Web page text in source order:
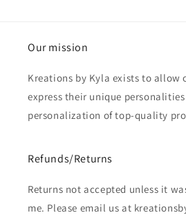
Our mission
Kreations by Kyla exists to allow
express their unique
personalization of top-quality
Refunds/Returns
Returns not accepted unless it
me. Please email us at